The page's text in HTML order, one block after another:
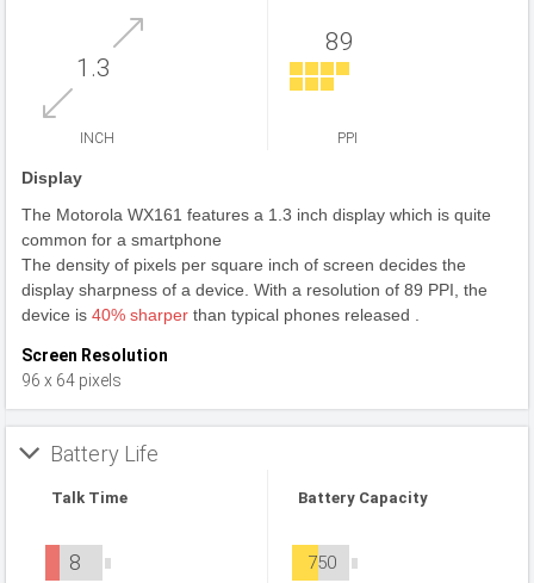
1.3
INCH
89
PPI
Display
The Motorola WX161 features a 1.3 inch display which is quite
common for a smartphone
The density of pixels per square inch of screen decides the
display sharpness of a device. With a resolution of 89 PPI, the
device is 40% sharper than typical phones released .
Screen Resolution
96 x 64 pixels
Battery Life
Talk Time
8
Battery Capacity
750